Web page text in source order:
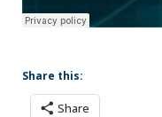
Share this:
Share